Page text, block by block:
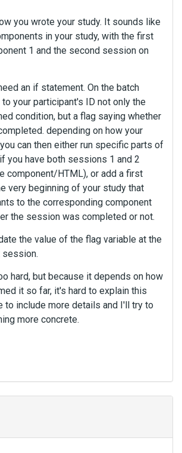
you wrote your study. It sounds like
in your study, with the first
1 and the second session on
an if statement. On the batch
your participant's ID not only the
condition, but a flag saying whether
depending on how your
can then either run specific parts of
you have both sessions 1 and 2
component/HTML), or add a first
very beginning of your study that
to the corresponding component
the session was completed or not.
the value of the flag variable at the
hard, but because it depends on how
it so far, it's hard to explain this
to include more details and I'll try to
more concrete.